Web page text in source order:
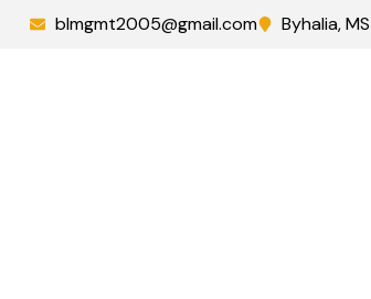
blmgmt2005@gmail.com Byhalia,